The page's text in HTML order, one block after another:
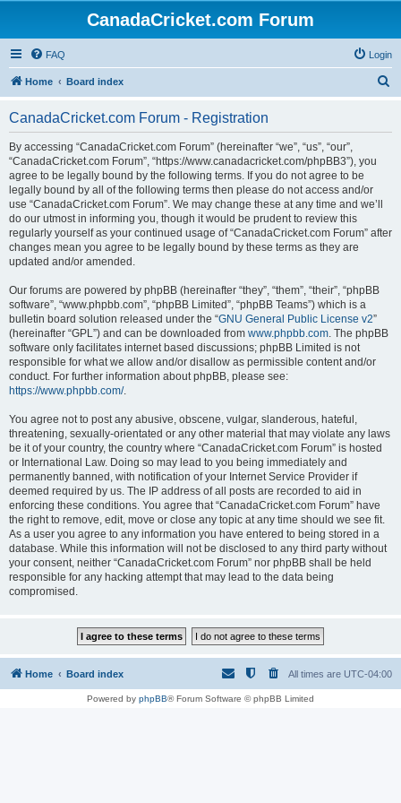
CanadaCricket.com Forum
FAQ Login
Home Board index
CanadaCricket.com Forum - Registration
By accessing “CanadaCricket.com Forum” (hereinafter “we”, “us”, “our”,
“CanadaCricket.com Forum”, “https://www.canadacricket.com/phpBB3”), you
agree to be legally bound by the following terms. If you do not agree to be
legally bound by all of the following terms then please do not access and/or
use “CanadaCricket.com Forum”. We may change these at any time and we’ll
do our utmost in informing you, though it would be prudent to review this
regularly yourself as your continued usage of “CanadaCricket.com Forum” after
changes mean you agree to be legally bound by these terms as they are
updated and/or amended.
Our forums are powered by phpBB (hereinafter “they”, “them”, “their”, “phpBB
software”, “www.phpbb.com”, “phpBB Limited”, “phpBB Teams”) which is a
bulletin board solution released under the “GNU General Public License v2”
(hereinafter “GPL”) and can be downloaded from www.phpbb.com. The phpBB
software only facilitates internet based discussions; phpBB Limited is not
responsible for what we allow and/or disallow as permissible content and/or
conduct. For further information about phpBB, please see:
https://www.phpbb.com/.
You agree not to post any abusive, obscene, vulgar, slanderous, hateful,
threatening, sexually-orientated or any other material that may violate any laws
be it of your country, the country where “CanadaCricket.com Forum” is hosted
or International Law. Doing so may lead to you being immediately and
permanently banned, with notification of your Internet Service Provider if
deemed required by us. The IP address of all posts are recorded to aid in
enforcing these conditions. You agree that “CanadaCricket.com Forum” have
the right to remove, edit, move or close any topic at any time should we see fit.
As a user you agree to any information you have entered to being stored in a
database. While this information will not be disclosed to any third party without
your consent, neither “CanadaCricket.com Forum” nor phpBB shall be held
responsible for any hacking attempt that may lead to the data being
compromised.
Home Board index All times are UTC-04:00
Powered by phpBB® Forum Software © phpBB Limited